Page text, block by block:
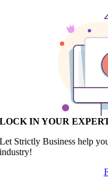
LOCK IN YOUR
Let Strictly Business help
industry!